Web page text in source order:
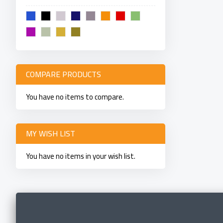
COMPARE PRODUCTS
You have no items to compare.
MY WISH LIST
You have no items in your wish list.